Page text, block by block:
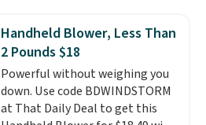
discount we've ever seen on
these highly rated sheet sets.
Choose from sustainably
sourced linen-bamboo or rayon-
bamboo fabrics.Editor's note:
The linen-bamboo sets are my
Handheld Blower, Less Than
2 Pounds $18
Powerful without weighing you
down. Use code BDWINDSTORM
at That Daily Deal to get this